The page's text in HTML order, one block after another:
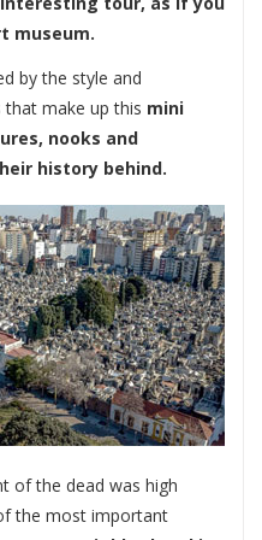
museum.
by the style and
make up this mini
nooks and
history behind.
of the dead was high
the most important